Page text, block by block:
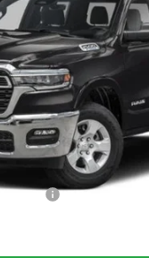
Stock: M26460 Model:
$56,769
FINAL PRICE
Less